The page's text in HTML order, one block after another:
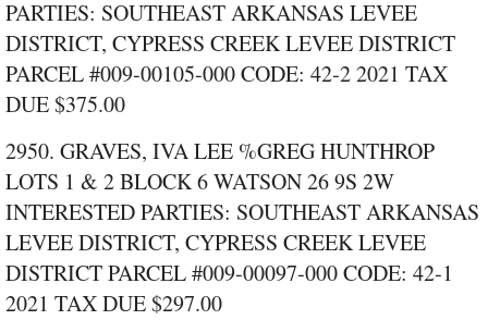
PARTIES: SOUTHEAST ARKANSAS LEVEE
DISTRICT, CYPRESS CREEK LEVEE DISTRICT
PARCEL #009‑00105‑000 CODE: 42‑2 2021 TAX
DUE $375.00
2950. GRAVES, IVA LEE %GREG HUNTHROP
LOTS 1 & 2 BLOCK 6 WATSON 26 9S 2W
INTERESTED PARTIES: SOUTHEAST ARKANSAS
LEVEE DISTRICT, CYPRESS CREEK LEVEE
DISTRICT PARCEL #009‑00097‑000 CODE: 42‑1
2021 TAX DUE $297.00